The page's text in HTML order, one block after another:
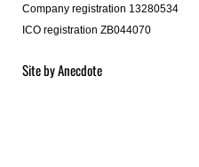
Company registration 13280534
ICO registration ZB044070
Site byAnecdote